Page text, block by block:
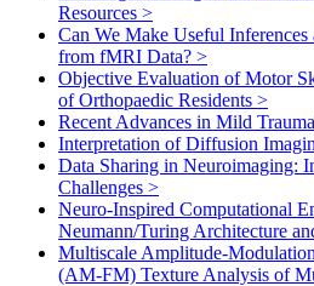
Resources >
Can We Make Useful Inferences
from fMRI Data? >
Objective Evaluation of Motor
of Orthopaedic Residents >
Recent Advances in Mild
Interpretation of Diffusion
Data Sharing in Neuroimaging:
Challenges >
Neuro-Inspired Computational
Neumann/Turing Architecture
Multiscale Amplitude-
(AM-FM) Texture Analysis of